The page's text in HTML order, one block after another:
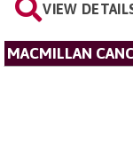
VIEW
MACMILLAN